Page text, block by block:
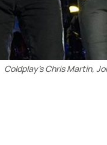
Coldplay's Chris Martin,